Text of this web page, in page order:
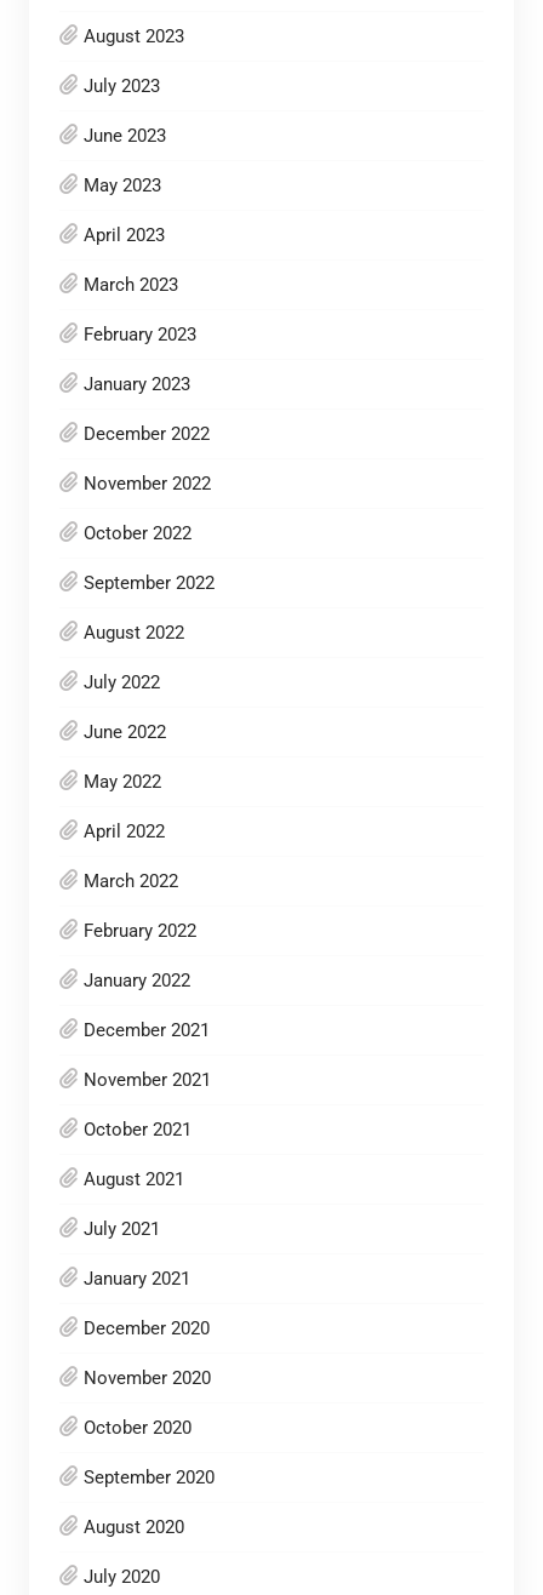
August 2023
July 2023
June 2023
May 2023
April 2023
March 2023
February 2023
January 2023
December 2022
November 2022
October 2022
September 2022
August 2022
July 2022
June 2022
May 2022
April 2022
March 2022
February 2022
January 2022
December 2021
November 2021
October 2021
August 2021
July 2021
January 2021
December 2020
November 2020
October 2020
September 2020
August 2020
July 2020